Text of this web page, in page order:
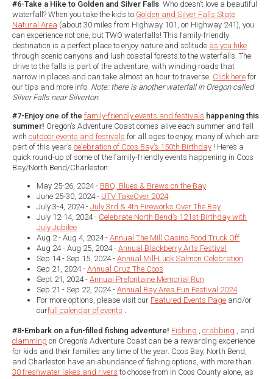
#6-Take a Hike to Golden and Silver Falls. Who doesn’t love a beautiful
waterfall? When you take the kids to Golden and Silver Falls State
Natural Area (about 30 miles from Highway 101, on Highway 241), you
can experience not one, but TWO waterfalls! This family-friendly
destination is a perfect place to enjoy nature and solitude as you hike
through scenic canyons and lush coastal forests to the waterfalls. The
drive to the falls is part of the adventure, with winding roads that
narrow in places and can take almost an hour to traverse. Click here for
our tips and more info. Note: there is another waterfall in Oregon called
Silver Falls near Silverton.
#7-Enjoy one of the family-friendly events and festivals happening this
summer! Oregon’s Adventure Coast comes alive each summer and fall
with outdoor events and festivals for all ages to enjoy, many of which are
part of this year’s celebration of Coos Bay’s 150th Birthday ! Here’s a
quick round-up of some of the family-friendly events happening in Coos
Bay/North Bend/Charleston:
May 25-26, 2024 - BBQ, Blues & Brews on the Bay
June 25-30, 2024 - UTV TakeOver 2024
July 3-4, 2024 - July 3rd & 4th Fireworks Over The Bay
July 12-14, 2024 - Celebrate North Bend’s 121st Birthday with
July Jubilee
Aug 2 - Aug 4, 2024 - Annual The Mill Casino Food Truck Off
Aug 24 - Aug 25, 2024 - Annual Blackberry Arts Festival
Sep 14 - Sep 15, 2024 - Annual Mill-Luck Salmon Celebration
Sep 21, 2024 - Annual Cruz The Coos
Sept 21, 2024 - Annual Prefontaine Memorial Run
Sep 21 - Sep 22, 2024 - Annual Bay Area Fun Festival 2024
For more options, please visit our Featured Events Page and/or
ourfull calendar of events .
#8-Embark on a fun-filled fishing adventure! Fishing , crabbing , and
clamming on Oregon’s Adventure Coast can be a rewarding experience
for kids and their families any time of the year. Coos Bay, North Bend,
and Charleston have an abundance of fishing options, with more than
30 freshwater lakes and rivers to choose from in Coos County alone, as